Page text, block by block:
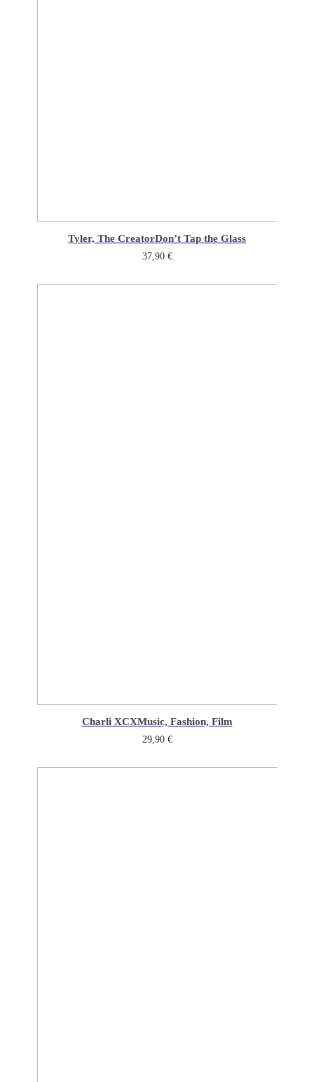
Tyler, The CreatorDon’t Tap the Glass
37,90 €
Charli XCXMusic, Fashion, Film
29,90 €